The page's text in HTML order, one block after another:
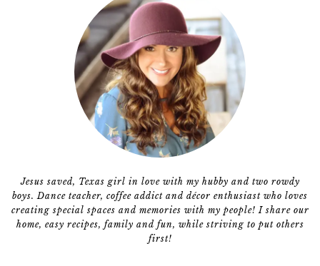
Jesus saved, Texas girl in love with my hubby and two rowdy
boys. Dance teacher, coffee addict and décor enthusiast who loves
creating special spaces and memories with my people! I share our
home, easy recipes, family and fun, while striving to put others
first!